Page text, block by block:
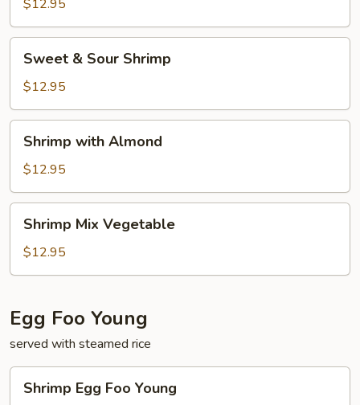
$12.95
Sour
Shrimp
Sweet & Sour Shrimp
$12.95
with
Almond
Shrimp with Almond
$12.95
Mix
Vegetable
Shrimp Mix Vegetable
$12.95
Egg Foo Young
served with steamed rice
EggShrimp Egg Foo Young